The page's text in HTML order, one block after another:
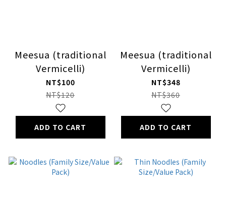
Meesua (traditional
Vermicelli)
NT$100
NT$120
ADD TO CART
Meesua (traditional
Vermicelli)
NT$348
NT$360
ADD TO CART